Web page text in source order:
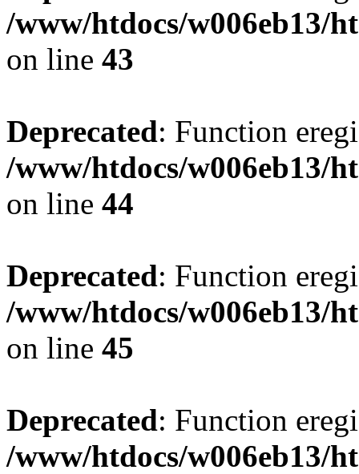
/www/htdocs/w006eb13/
on line 43
Deprecated: Function
/www/htdocs/w006eb13/
on line 44
Deprecated: Function
/www/htdocs/w006eb13/
on line 45
Deprecated: Function
/www/htdocs/w006eb13/